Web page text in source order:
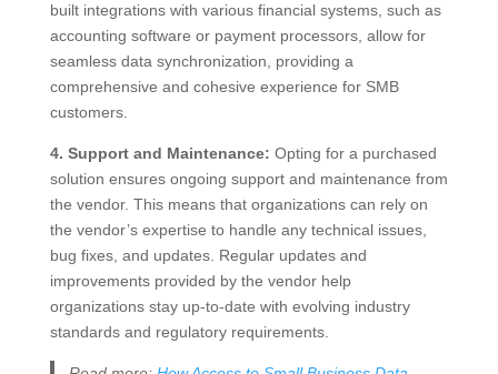
built integrations with various financial systems, such as
accounting software or payment processors, allow for
seamless data synchronization, providing a
comprehensive and cohesive experience for SMB
customers.
4. Support and Maintenance: Opting for a purchased
solution ensures ongoing support and maintenance from
the vendor. This means that organizations can rely on
the vendor’s expertise to handle any technical issues,
bug fixes, and updates. Regular updates and
improvements provided by the vendor help
organizations stay up-to-date with evolving industry
standards and regulatory requirements.